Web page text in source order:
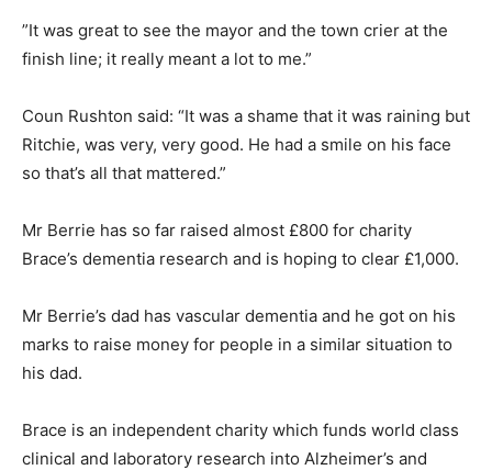
”It was great to see the mayor and the town crier at the
finish line; it really meant a lot to me.”
Coun Rushton said: “It was a shame that it was raining but
Ritchie, was very, very good. He had a smile on his face
so that’s all that mattered.”
Mr Berrie has so far raised almost £800 for charity
Brace’s dementia research and is hoping to clear £1,000.
Mr Berrie’s dad has vascular dementia and he got on his
marks to raise money for people in a similar situation to
his dad.
Brace is an independent charity which funds world class
clinical and laboratory research into Alzheimer’s and